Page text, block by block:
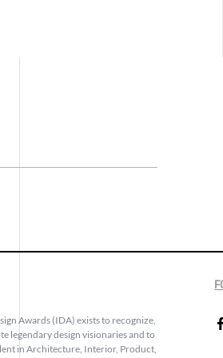
Awards (IDA) exists to recognize,
legendary design visionaries and to
in Architecture, Interior, Product,